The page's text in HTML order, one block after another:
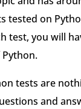
tested on
test, you will
tests are
and